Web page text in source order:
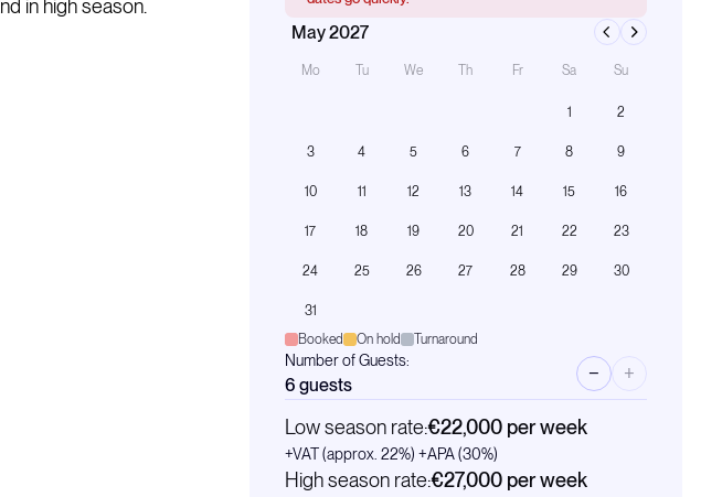
in high season.
May 2027
Mo Tu We Th Fr Sa Su
1 2
3 4 5 6 7 8 9
10 11 12 13 14 15 16
17 18 19 20 21 22 23
24 25 26 27 28 29 30
31
Booked
On hold Turnaround
Number of Guests:
6 guests
− +
Low season rate:€22,000 per week
+VAT (approx. 22%) +APA (30%)
High season rate:€27,000 per week